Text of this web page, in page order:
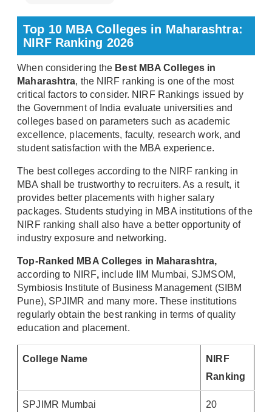
Top 10 MBA Colleges in Maharashtra:
NIRF Ranking 2026
When considering the Best MBA Colleges in
Maharashtra, the NIRF ranking is one of the most
critical factors to consider. NIRF Rankings issued by
the Government of India evaluate universities and
colleges based on parameters such as academic
excellence, placements, faculty, research work, and
student satisfaction with the MBA experience.
The best colleges according to the NIRF ranking in
MBA shall be trustworthy to recruiters. As a result, it
provides better placements with higher salary
packages. Students studying in MBA institutions of the
NIRF ranking shall also have a better opportunity of
industry exposure and networking.
Top-Ranked MBA Colleges in Maharashtra,
according to NIRF, include IIM Mumbai, SJMSOM,
Symbiosis Institute of Business Management (SIBM
Pune), SPJIMR and many more. These institutions
regularly obtain the best ranking in terms of quality
education and placement.
College Name
NIRF
Ranking
SPJIMR Mumbai 20